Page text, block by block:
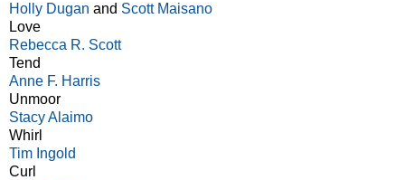
Holly Dugan and Scott Maisano
Love
Rebecca R. Scott
Tend
Anne F. Harris
Unmoor
Stacy Alaimo
Whirl
Tim Ingold
Curl